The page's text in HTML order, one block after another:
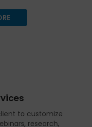
to customize
research,